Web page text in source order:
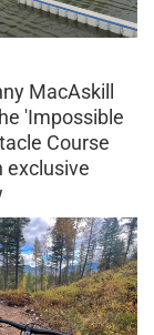
MacAskill
'Impossible
Course
exclusive